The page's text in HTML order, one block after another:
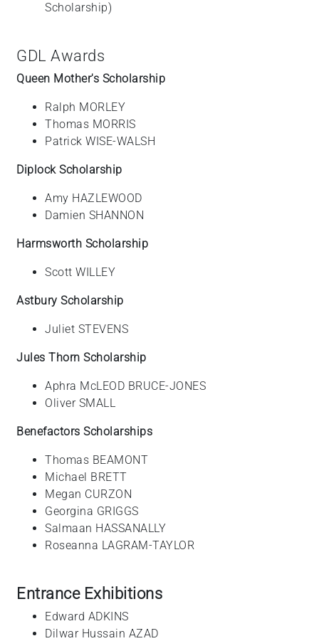
Scholarship)
GDL Awards
Queen Mother's Scholarship
Ralph MORLEY
Thomas MORRIS
Patrick WISE-WALSH
Diplock Scholarship
Amy HAZLEWOOD
Damien SHANNON
Harmsworth Scholarship
Scott WILLEY
Astbury Scholarship
Juliet STEVENS
Jules Thorn Scholarship
Aphra McLEOD BRUCE-JONES
Oliver SMALL
Benefactors Scholarships
Thomas BEAMONT
Michael BRETT
Megan CURZON
Georgina GRIGGS
Salmaan HASSANALLY
Roseanna LAGRAM-TAYLOR
Entrance Exhibitions
Edward ADKINS
Dilwar Hussain AZAD